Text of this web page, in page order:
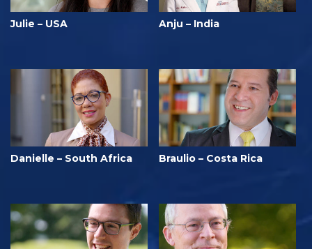
Julie – USA Anju – India
Danielle – South Africa Braulio – Costa Rica